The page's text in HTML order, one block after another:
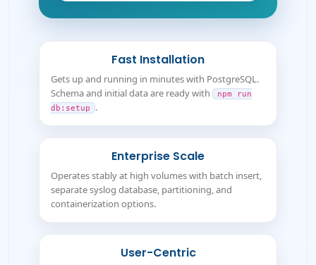
Fast Installation
Gets up and running in minutes with PostgreSQL.
Schema and initial data are ready with
npm run
db:setup .
Enterprise Scale
Operates stably at high volumes with batch insert,
separate syslog database, partitioning, and
containerization options.
User-Centric